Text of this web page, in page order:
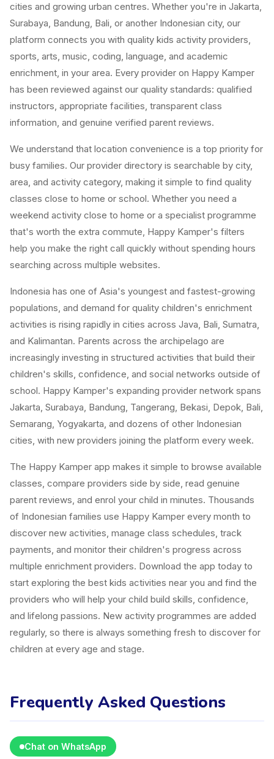
cities and growing urban centres. Whether you're in Jakarta,
Surabaya, Bandung, Bali, or another Indonesian city, our
platform connects you with quality kids activity providers,
sports, arts, music, coding, language, and academic
enrichment, in your area. Every provider on Happy Kamper
has been reviewed against our quality standards: qualified
instructors, appropriate facilities, transparent class
information, and genuine verified parent reviews.
We understand that location convenience is a top priority for
busy families. Our provider directory is searchable by city,
area, and activity category, making it simple to find quality
classes close to home or school. Whether you need a
weekend activity close to home or a specialist programme
that's worth the extra commute, Happy Kamper's filters
help you make the right call quickly without spending hours
searching across multiple websites.
Indonesia has one of Asia's youngest and fastest-growing
populations, and demand for quality children's enrichment
activities is rising rapidly in cities across Java, Bali, Sumatra,
and Kalimantan. Parents across the archipelago are
increasingly investing in structured activities that build their
children's skills, confidence, and social networks outside of
school. Happy Kamper's expanding provider network spans
Jakarta, Surabaya, Bandung, Tangerang, Bekasi, Depok, Bali,
Semarang, Yogyakarta, and dozens of other Indonesian
cities, with new providers joining the platform every week.
The Happy Kamper app makes it simple to browse available
classes, compare providers side by side, read genuine
parent reviews, and enrol your child in minutes. Thousands
of Indonesian families use Happy Kamper every month to
discover new activities, manage class schedules, track
payments, and monitor their children's progress across
multiple enrichment providers. Download the app today to
start exploring the best kids activities near you and find the
providers who will help your child build skills, confidence,
and lifelong passions. New activity programmes are added
regularly, so there is always something fresh to discover for
children at every age and stage.
Frequently Asked Questions
Chat on WhatsApp